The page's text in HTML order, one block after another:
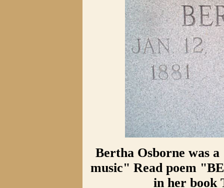
Bertha Osborne was
music" Read poem
in her book